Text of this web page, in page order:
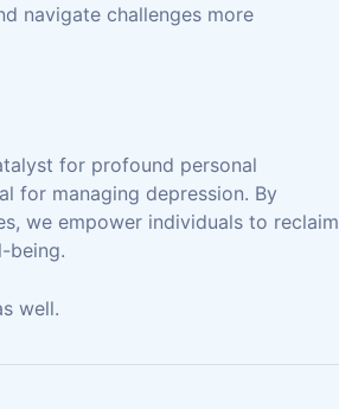
navigate challenges more
for profound personal
for managing depression. By
we empower individuals to reclaim
being.
well.